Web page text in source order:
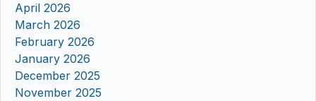
April 2026
March 2026
February 2026
January 2026
December 2025
November 2025